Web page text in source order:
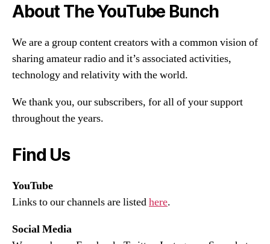
About The YouTube Bunch
We are a group content creators with a common vision of
sharing amateur radio and it’s associated activities,
technology and relativity with the world.
We thank you, our subscribers, for all of your support
throughout the years.
Find Us
YouTube
Links to our channels are listedhere.
Social Media